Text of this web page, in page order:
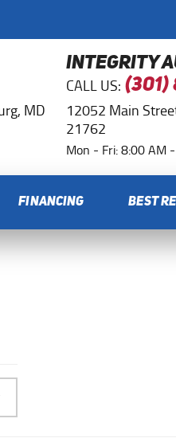
MD
INTEGRITY
CALL US: (301)
12052 Main
21762
Mon - Fri: 8:00 AM
FINANCING BEST